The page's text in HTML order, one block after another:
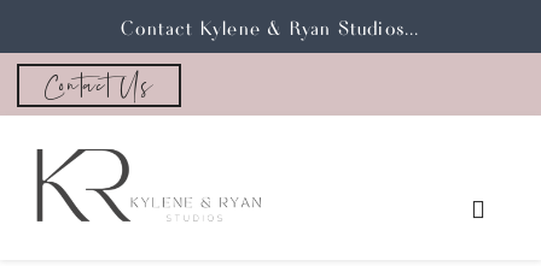
Contact Kylene & Ryan Studios...
Contact Us